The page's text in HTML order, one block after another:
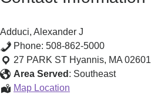
Adduci, Alexander J
Phone: 508-862-5000
27 PARK ST Hyannis, MA 02601
Area Served : Southeast
Map Location